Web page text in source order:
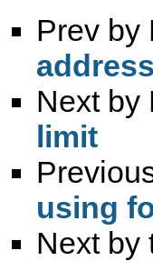
Prev by
Next by
limit
using
Next by